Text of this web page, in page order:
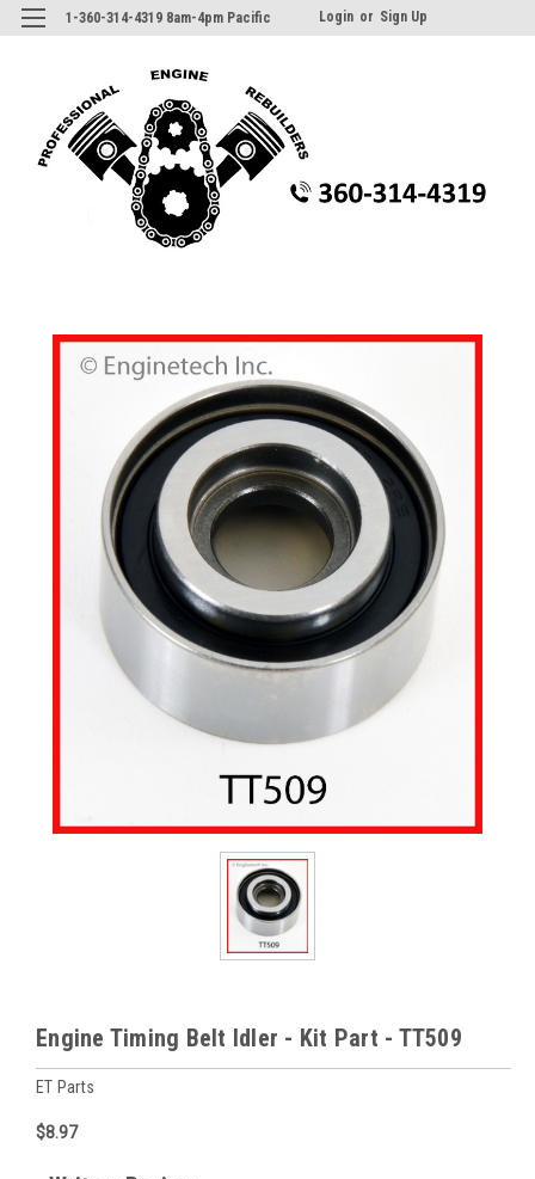
1-360-314-4319 8am-4pm Pacific Login or Sign Up
Engine Timing Belt Idler - Kit Part - TT509
ET Parts
$8.97